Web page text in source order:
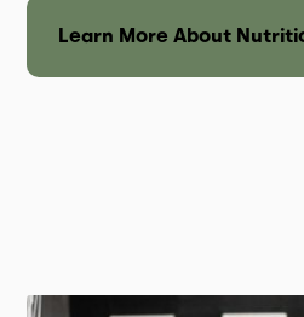
Learn More About